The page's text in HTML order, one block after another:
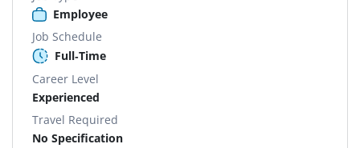
Employee
Job Schedule
Full-Time
Career Level
Experienced
Travel Required
No Specification